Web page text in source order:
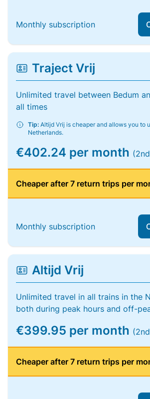
Monthly subscription
Traject Vrij
Unlimited travel between Bedum
all times
Tip: Altijd Vrij is cheaper and allows you to
Netherlands.
€402.24 per month
Cheaper after 7 return trips per
Monthly subscription
Altijd Vrij
Unlimited travel in all trains in the
both during peak hours and off-
€399.95 per month
Cheaper after 7 return trips per